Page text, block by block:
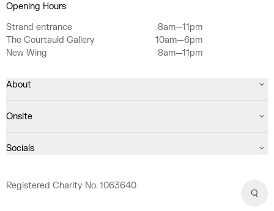
Opening Hours
Strand entrance
8am—11pm
The Courtauld Gallery
10am—6pm
New Wing
8am—11pm
About
Onsite
Socials
Registered Charity No. 1063640